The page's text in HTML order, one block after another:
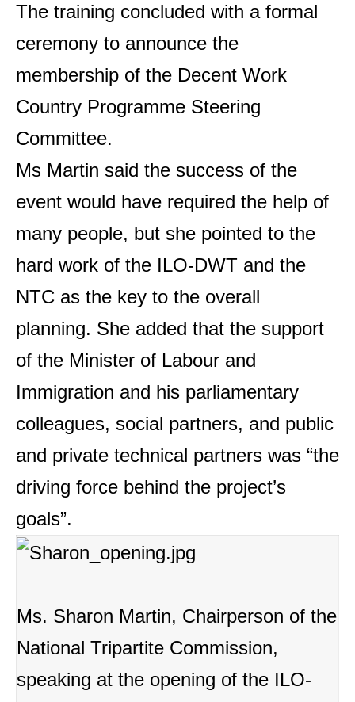
The training concluded with a formal
ceremony to announce the
membership of the Decent Work
Country Programme Steering
Committee.
Ms Martin said the success of the
event would have required the help of
many people, but she pointed to the
hard work of the ILO-DWT and the
NTC as the key to the overall
planning. She added that the support
of the Minister of Labour and
Immigration and his parliamentary
colleagues, social partners, and public
and private technical partners was “the
driving force behind the project’s
goals”.
Ms. Sharon Martin, Chairperson of the
National Tripartite Commission,
speaking at the opening of the ILO-